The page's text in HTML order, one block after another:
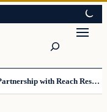
The Daily Allegiant Announces Partnership with Reach Response to Support Audience Communication